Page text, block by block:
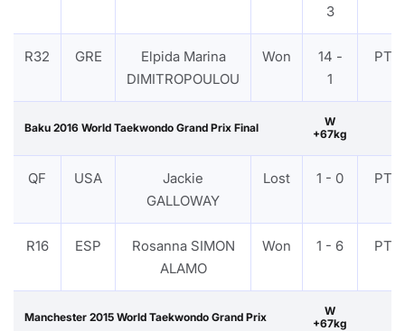
3
R32 GRE
Elpida Marina
DIMITROPOULOU
Won
14 -
1
PTF
Baku 2016 World Taekwondo Grand Prix Final
W
+67kg
QF USA
Jackie
GALLOWAY
Lost 1 - 0 PTF
R16 ESP
Rosanna SIMON
ALAMO
Won 1 - 6 PTF
Manchester 2015 World Taekwondo Grand Prix
W
+67kg